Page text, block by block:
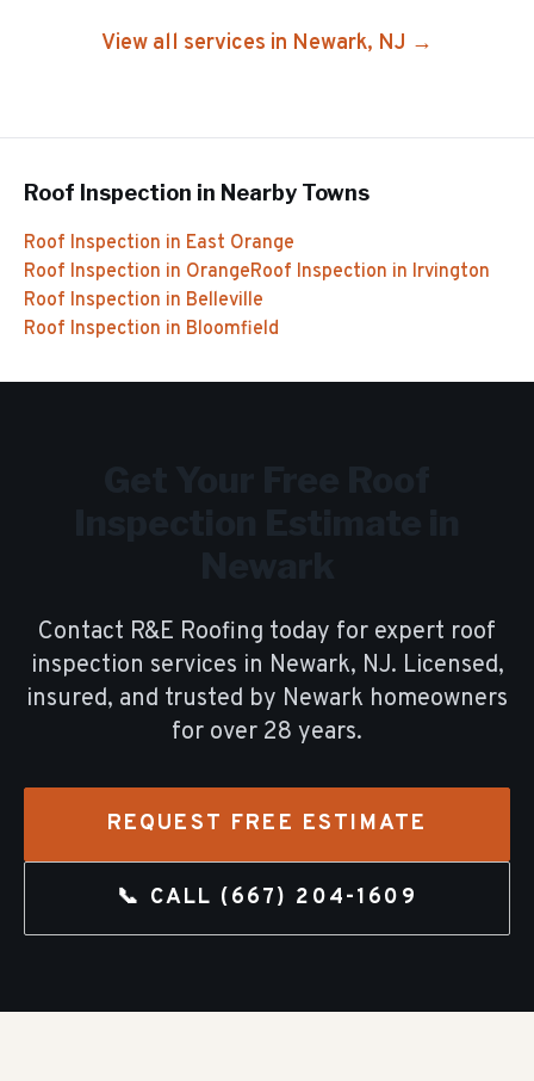
View all services in Newark, NJ →
Roof Inspection in Nearby Towns
Roof Inspection in East Orange
Roof Inspection in OrangeRoof Inspection in Irvington
Roof Inspection in Belleville
Roof Inspection in Bloomfield
Contact R&E Roofing today for expert roof
inspection services in Newark, NJ. Licensed,
insured, and trusted by Newark homeowners
for over 28 years.
REQUEST FREE ESTIMATE
📞 CALL (667) 204-1609